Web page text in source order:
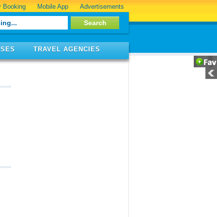
Booking Mobile App Advertisements
TRAVEL AGENCIES